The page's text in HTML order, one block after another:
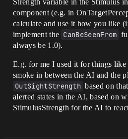
Strength variable in the Stimulus
component (e.g. in
calculate and use it how you like
implement the CanBeSeenFrom
always be 1.0).
E.g. for me I used it for things
smoke in between the AI and the
OutSightStrength based on
alerted states in the AI, based on
StimulusStrength for the AI to